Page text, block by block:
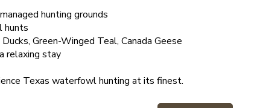
hunting grounds
hunts
Green-Winged Teal, Canada Geese
relaxing stay
Texas waterfowl hunting at its finest.